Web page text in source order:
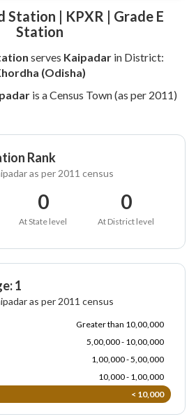
Station | KPXR | Grade E
Station
serves Kaipadarin District:
(Odisha)
is a Census Town (as per 2011)
Rank
as per 2011 census
0
At State level
0
At District level
1
as per 2011 census
Greater than 10,00,000
5,00,000 - 10,00,000
1,00,000 - 5,00,000
10,000 - 1,00,000
< 10,000